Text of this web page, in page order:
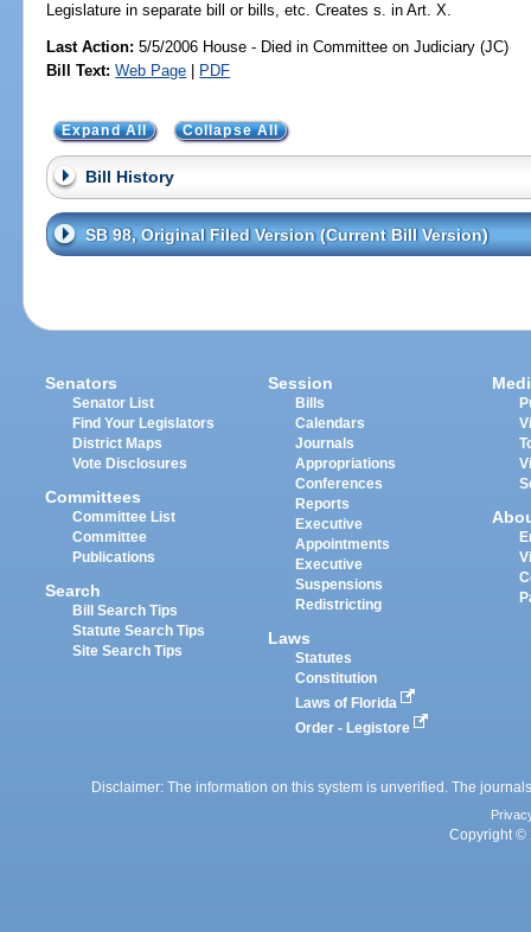
Legislature in separate bill or bills, etc. Creates s. in Art. X.
Last Action: 5/5/2006 House - Died in Committee on Judiciary (JC)
Bill Text: Web Page | PDF
Expand All Collapse All
Bill History
SB 98, Original Filed Version (Current Bill Version)
Senators
Senator List
Find Your Legislators
District Maps
Vote Disclosures
Committees
Committee List
Committee
Publications
Search
Bill Search Tips
Statute Search Tips
Site Search Tips
Session
Bills
Calendars
Journals
Appropriations
Conferences
Reports
Executive
Appointments
Executive
Suspensions
Redistricting
Laws
Statutes
Constitution
Laws of Florida
Order - Legistore
Disclaimer: The information on this system is unverified. The
Copyright ©